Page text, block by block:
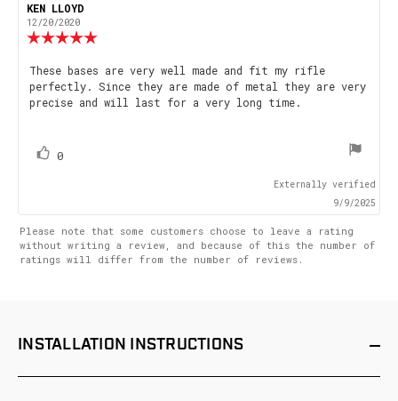
Review
author:
KEN LLOYD
12/20/2020
out
of
Review
text:
These bases are very well made and fit my rifle
perfectly. Since they are made of metal they are very
precise and will last for a very long time.
Vote
0
Externally verified
9/9/2025
Please note that some customers choose to leave a rating
without writing a review, and because of this the number of
ratings will differ from the number of reviews.
INSTALLATION INSTRUCTIONS